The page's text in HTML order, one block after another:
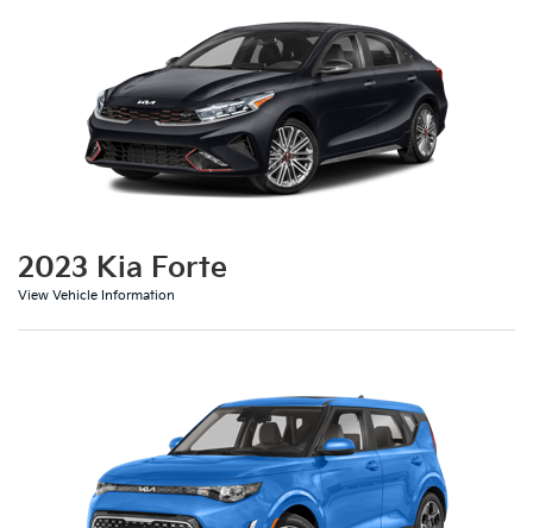
2023 Kia Forte
View Vehicle Information